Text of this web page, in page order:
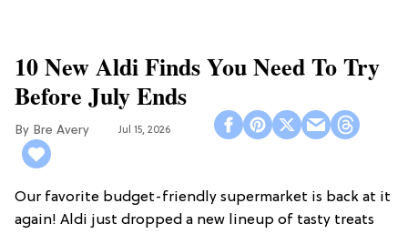
10 New Aldi Finds You Need To Try
Before July Ends
Bre Avery Jul 15, 2026
Our favorite budget-friendly supermarket is back at it
again! Aldi just dropped a new lineup of tasty treats